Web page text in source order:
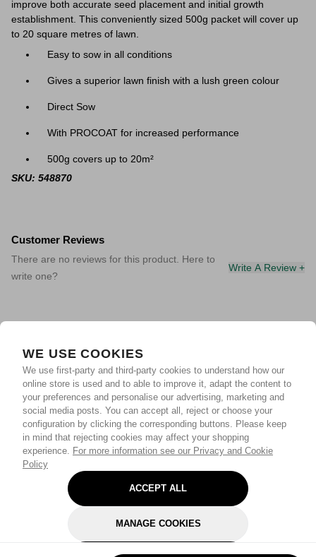
WE USE COOKIES
We use first-party and third-party cookies to understand how our
online store is used and to able to improve it, adapt the content to
your preferences and personalise our advertising, marketing and
social media posts. You can accept all, reject or choose your
configuration by clicking the corresponding buttons. Please keep
in mind that rejecting cookies may affect your shopping
experience. For more information see our Privacy and Cookie
Policy
ACCEPT ALL
MANAGE COOKIES
improve both accurate seed placement and initial growth
establishment. This conveniently sized 500g packet will cover up
to 20 square metres of lawn.
Easy to sow in all conditions
Gives a superior lawn finish with a lush green colour
Direct Sow
With PROCOAT for increased performance
500g covers up to 20m²
SKU: 548870
Customer Reviews
There are no reviews for this product. Here to
write one?
Write A Review +